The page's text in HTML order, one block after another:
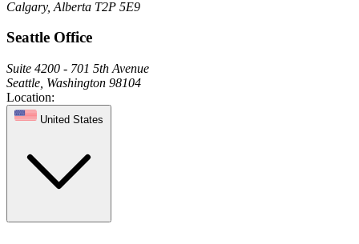
Calgary, Alberta T2P 5E9
Seattle Office
Suite 4200 - 701 5th Avenue
Seattle, Washington 98104
Location:
United States